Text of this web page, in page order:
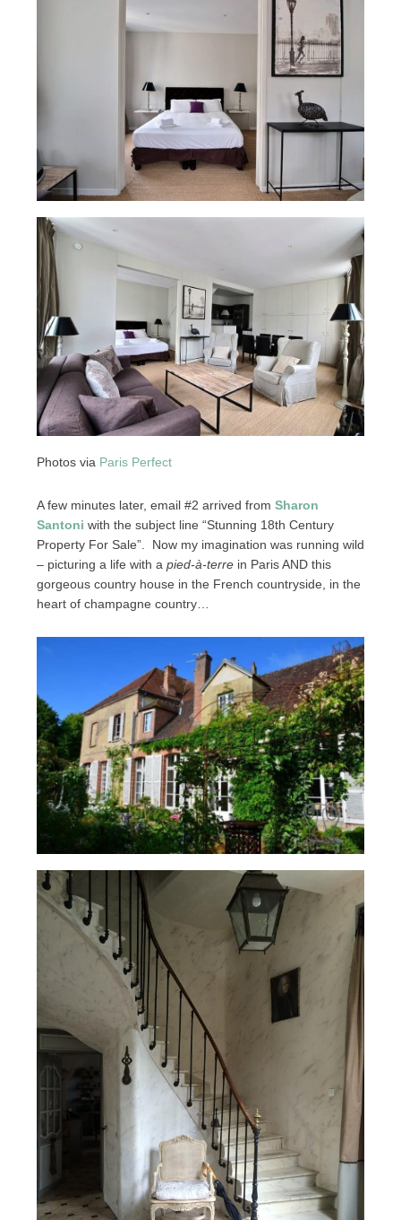
Photos via Paris Perfect
A few minutes later, email #2 arrived from Sharon
Santoni with the subject line “Stunning 18th Century
Property For Sale”. Now my imagination was running wild
– picturing a life with a pied-à-terrein Paris AND this
gorgeous country house in the French countryside, in the
heart of champagne country…